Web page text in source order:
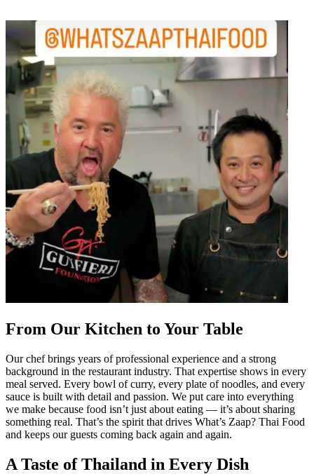
From Our Kitchen to Your Table
Our chef brings years of professional experience and a strong
background in the restaurant industry. That expertise shows in every
meal served. Every bowl of curry, every plate of noodles, and every
sauce is built with detail and passion. We put care into everything
we make because food isn’t just about eating — it’s about sharing
something real. That’s the spirit that drives What’s Zaap? Thai Food
and keeps our guests coming back again and again.
A Taste of Thailand in Every Dish